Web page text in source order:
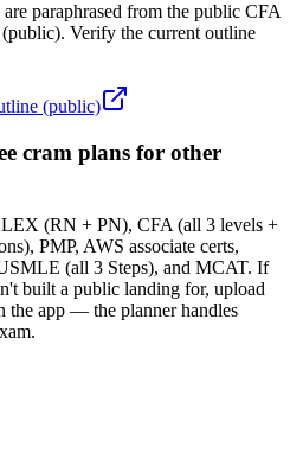
paraphrased from the public CFA
Verify the current outline
(public)
cram plans for other
(RN + PN), CFA (all 3 levels +
PMP, AWS associate certs,
(all 3 Steps), and MCAT. If
built a public landing for, upload
the app — the planner handles